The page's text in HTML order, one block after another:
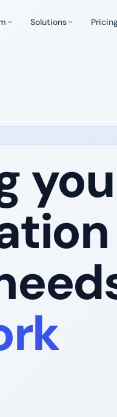
Solutions